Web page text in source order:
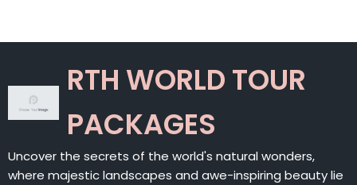
RTH WORLD TOUR
PACKAGES
Uncover the secrets of the world's natural wonders,
where majestic landscapes and awe-inspiring beauty lie